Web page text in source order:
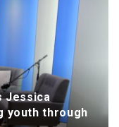
Jessica
youth through